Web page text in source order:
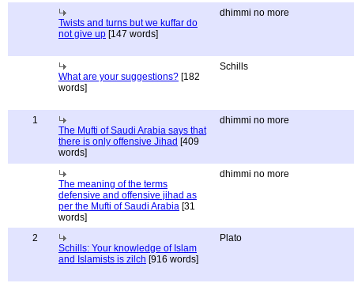
Twists and turns but we kuffar do
not give up [147 words]
dhimmi no more
What are your suggestions? [182
words]
Schills
1
The Mufti of Saudi Arabia says that
there is only offensive Jihad [409
words]
dhimmi no more
The meaning of the terms
defensive and offensive jihad as
per the Mufti of Saudi Arabia [31
words]
dhimmi no more
2
Schills: Your knowledge of Islam
and Islamists is zilch [916 words]
Plato